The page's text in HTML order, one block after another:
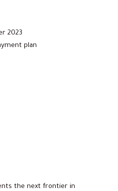
2023
plan
the next frontier in